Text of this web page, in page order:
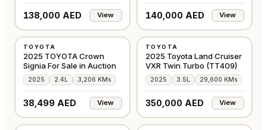
138,000 AED View 140,000 AED View
TOYOTA
2025 TOYOTA Crown
Signia For Sale in Auction
2025 2.4L 3,206 KMs
38,499 AED View
TOYOTA
2025 Toyota Land Cruiser
VXR Twin Turbo (TT409)
2025 3.5L 29,600 KMs
350,000 AED View